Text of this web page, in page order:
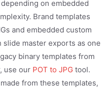
on embedded
Brand templates
and embedded custom
slide master exports as one
binary templates from
use our POT to JPG tool.
from these templates,